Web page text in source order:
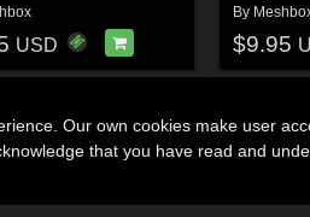
USD
By
$9.95
Our own cookies make user
that you have read and